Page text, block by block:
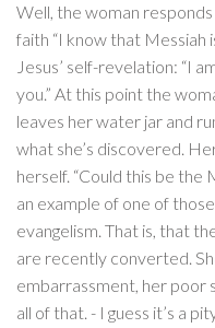
Well, the woman
faith “I know that Messiah
Jesus’ self-revelation: “I
you.” At this point the
leaves her water jar and
what she’s discovered.
herself. “Could this be the
an example of one of
evangelism. That is, that
are recently converted.
embarrassment, her poor
all of that. - I guess it’s a